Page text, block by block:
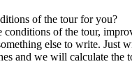
of the tour for you?
conditions of the tour,
else to write. Just
and we will calculate the